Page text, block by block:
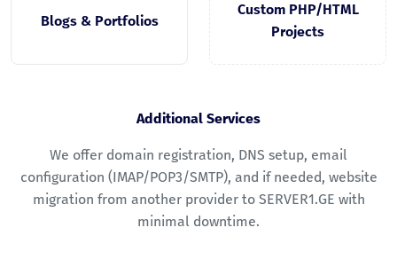
Blogs & Portfolios
Custom PHP/HTML
Projects
Additional Services
We offer domain registration, DNS setup, email
configuration (IMAP/POP3/SMTP), and if needed, website
migration from another provider to SERVER1.GE with
minimal downtime.